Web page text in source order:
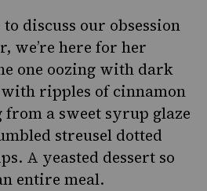
discuss our obsession
we’re here for her
one oozing with dark
ripples of cinnamon
from a sweet syrup glaze
streusel dotted
A yeasted dessert so
entire meal.